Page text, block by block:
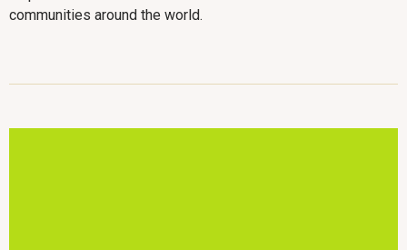
communities around the world.